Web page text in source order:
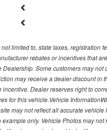
limited to, state taxes, registration
rebates or incentives that
Some customers may
may receive a dealer discount in
Dealer reserves right to
for this vehicle.Vehicle
may not reflect all accurate
only. Vehicle Photos may